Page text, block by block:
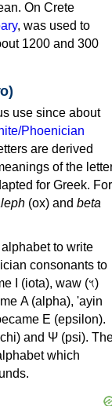
On Crete
, was used to
1200 and 300
use since about
Phoenician
are derived
of the
for Greek. For
(ox) and beta
to write
consonants to
and Ψ (psi).
which